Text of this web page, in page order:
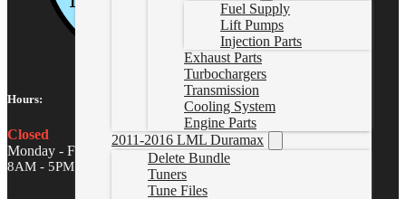
Fuel Supply
Lift Pumps
Injection Parts
Exhaust Parts
Turbochargers
Transmission
Cooling System
Engine Parts
2011-2016 LML Duramax
Delete Bundle
Tuners
Tune Files
Hours:
Closed
Monday - Friday
8AM - 5PM MST